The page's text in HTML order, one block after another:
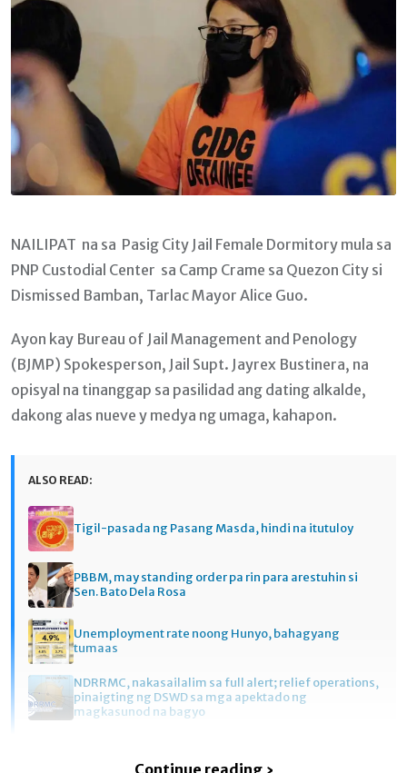
NAILIPAT na sa Pasig City Jail Female Dormitory mula sa
PNP Custodial Center sa Camp Crame sa Quezon City si
Dismissed Bamban, Tarlac Mayor Alice Guo.
Ayon kay Bureau of Jail Management and Penology
(BJMP) Spokesperson, Jail Supt. Jayrex Bustinera, na
opisyal na tinanggap sa pasilidad ang dating alkalde,
dakong alas nueve y medya ng umaga, kahapon.
ALSO READ:
Tigil-pasada ng Pasang Masda, hindi na itutuloy
PBBM, may standing order pa rin para arestuhin si
Sen. Bato Dela Rosa
Unemployment rate noong Hunyo, bahagyang
tumaas
NDRRMC, nakasailalim sa full alert; relief operations,
pinaigting ng DSWD sa mga apektado ng
magkasunod na bagyo